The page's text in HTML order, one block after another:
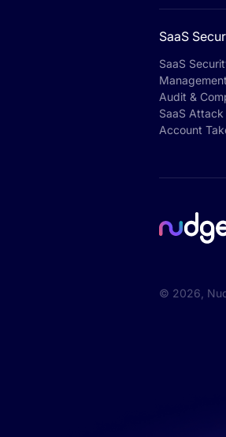
SaaS
SaaS
Audit &
SaaS
Account
© 2026 ,